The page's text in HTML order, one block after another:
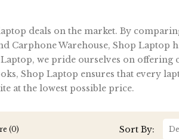
deals on the market. By
Carphone Warehouse, Shop Laptop
we pride ourselves on offering
Shop Laptop ensures that every
at the lowest possible price.
(0) Sort By: